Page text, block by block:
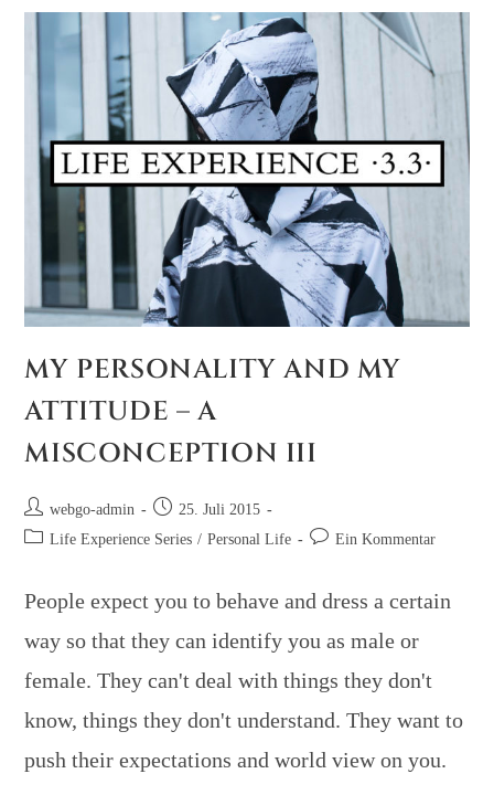
MY PERSONALITY AND MY
ATTITUDE – A
MISCONCEPTION III
webgo-admin
25. Juli 2015
Life Experience Series / Personal Life Ein Kommentar
People expect you to behave and dress a certain
way so that they can identify you as male or
female. They can't deal with things they don't
know, things they don't understand. They want to
push their expectations and world view on you.